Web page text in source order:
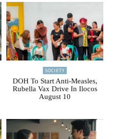
SOCIETY
DOH To Start Anti-Measles,
Rubella Vax Drive In Ilocos
August 10